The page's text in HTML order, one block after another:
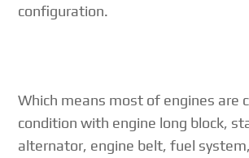
configuration.
Which means most of engines are
condition with engine long block,
alternator, engine belt, fuel